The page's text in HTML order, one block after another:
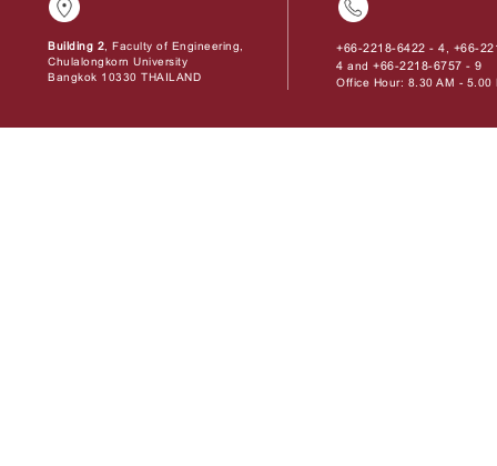
Building 2, Faculty of Engineering,
Chulalongkorn University
Bangkok 10330 THAILAND
+66-2218-6422 - 4, +66-
4 and+66-2218-6757 - 9
Office Hour: 8.30 AM - 5.00